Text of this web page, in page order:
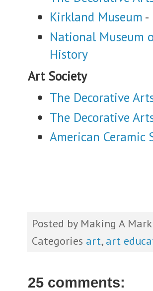
Kirkland Museum -
National Museum
History
Art Society
The Decorative
The Decorative
American Ceramic
Posted by Making A Mark
Categories art, art
25 comments: